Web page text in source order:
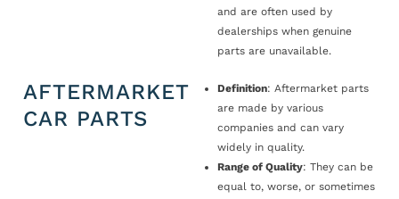
and are often used by
dealerships when genuine
parts are unavailable.
AFTERMARKET
CAR PARTS
Definition: Aftermarket parts
are made by various
companies and can vary
widely in quality.
Range of Quality: They can be
equal to, worse, or sometimes